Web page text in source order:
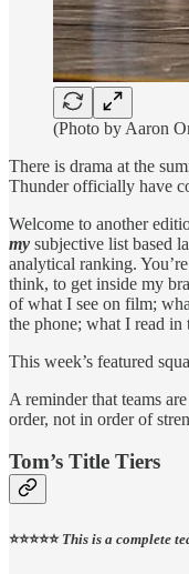
(Photo by Aaron
There is drama at the
Thunder officially have
Welcome to another
my subjective list based
analytical ranking.
think, to get inside my
of what I see on film;
the phone; what I read in
This week’s featured
A reminder that teams
order, not in order of
Tom’s Title Tiers
⭐️⭐️⭐️⭐️⭐️ This is a complete